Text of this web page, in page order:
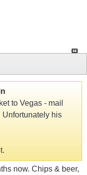
to Vegas - mail
his
now. Chips & beer,